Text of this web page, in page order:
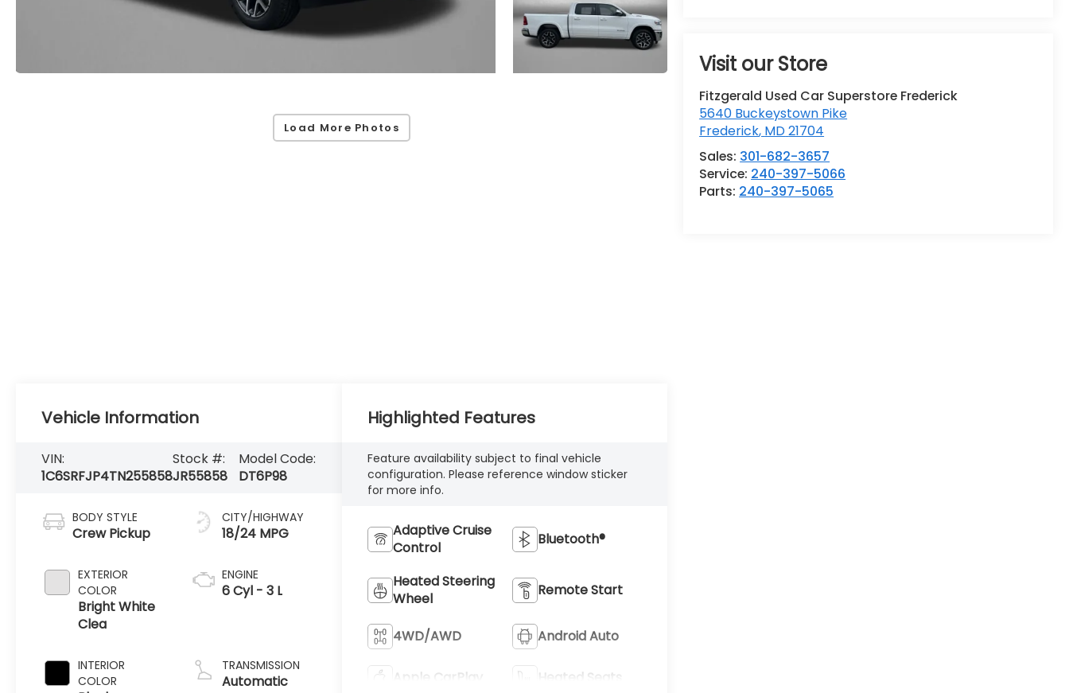
Load More Photos
Visit our Store
Fitzgerald Used Car Superstore Frederick
5640 Buckeystown Pike
Frederick, MD21704
Sales: 301-682-3657
Service: 240-397-5066
Parts: 240-397-5065
Vehicle Information
VIN:
1C6SRFJP4TN255858
Stock #:
JR55858
Model Code:
DT6P98
BODY STYLE
Crew Pickup
EXTERIOR
COLOR
Bright White
Clea
INTERIOR
COLOR
CITY/HIGHWAY
18/24 MPG
ENGINE
6 Cyl - 3 L
TRANSMISSION
Automatic
Highlighted Features
Feature availability subject to final vehicle
configuration. Please reference window sticker
for more info.
Adaptive Cruise
Control
Bluetooth®
Heated Steering
Wheel
Remote Start
4WD/AWD Android Auto
Apple CarPlay
Heated Seats